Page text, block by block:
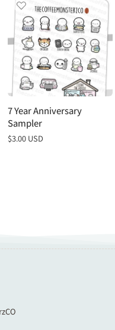
7 Year Anniversary
Sampler
Regular
$3.00 USD